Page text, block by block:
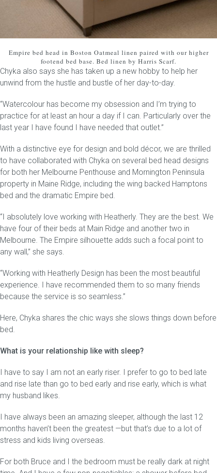
Empire bed head in Boston Oatmeal linen paired with our higher
footend bed base. Bed linen by Harris Scarf.
Chyka also says she has taken up a new hobby to help her
unwind from the hustle and bustle of her day-to-day.
“Watercolour has become my obsession and I’m trying to
practice for at least an hour a day if I can. Particularly over the
last year I have found I have needed that outlet.”
With a distinctive eye for design and bold décor, we are thrilled
to have collaborated with Chyka on several bed head designs
for both her Melbourne Penthouse and Mornington Peninsula
property in Maine Ridge, including the wing backed Hamptons
bed and the dramatic Empire bed.
“I absolutely love working with Heatherly. They are the best. We
have four of their beds at Main Ridge and another two in
Melbourne. The Empire silhouette adds such a focal point to
any wall,” she says.
“Working with Heatherly Design has been the most beautiful
experience. I have recommended them to so many friends
because the service is so seamless.”
Here, Chyka shares the chic ways she slows things down before
bed.
What is your relationship like with sleep?
I have to say I am not an early riser. I prefer to go to bed late
and rise late than go to bed early and rise early, which is what
my husband likes.
I have always been an amazing sleeper, although the last 12
months haven’t been the greatest —but that’s due to a lot of
stress and kids living overseas.
For both Bruce and I the bedroom must be really dark at night